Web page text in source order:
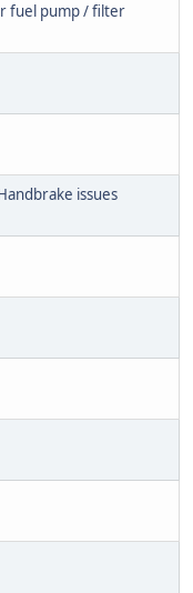
fuel pump / filter
issues